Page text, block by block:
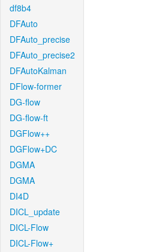
df8b4
DFAuto
DFAuto_precise
DFAuto_precise2
DFAutoKalman
DFlow-former
DG-flow
DG-flow-ft
DGFlow++
DGFlow+DC
DGMA
DGMA
DI4D
DICL_update
DICL-Flow
DICL-Flow+